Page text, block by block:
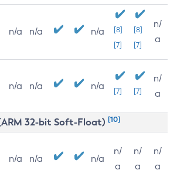
n/a n/a n/a
[8]
[7]
[8]
[7]
n/
a
n/a n/a n/a [7] [7]
n/
a
32-bit Soft-Float) [10]
n/a n/a n/a
n/
a
n/
a
n/
a